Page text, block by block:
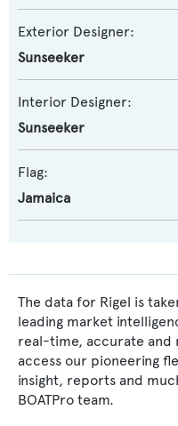
Exterior Designer:
Sunseeker
Interior Designer:
Sunseeker
Flag:
Jamaica
The data for Rigel is
leading market
real-time, accurate and
access our pioneering
insight, reports and
BOATPro team.